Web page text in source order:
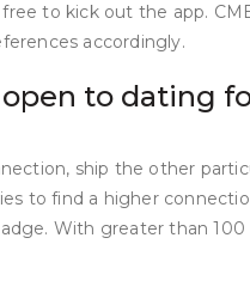
free to kick out the app.
accordingly.
to dating
ship the other
to find a higher
With greater than